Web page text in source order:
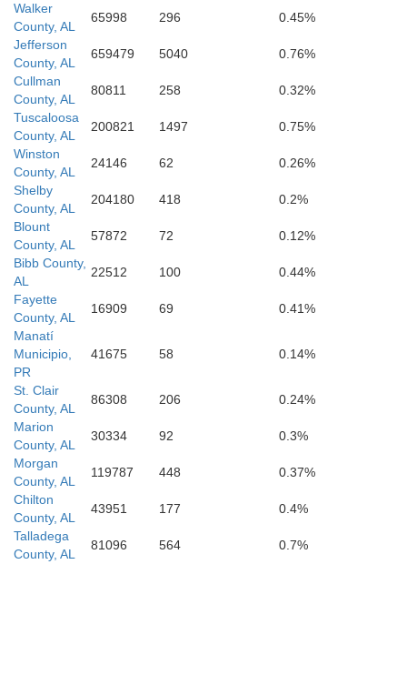
Marengo
Walker
County, AL
65998 296
0.45%
Jefferson
County, AL
659479 5040
0.76%
Cullman
County, AL
80811 258
0.32%
Tuscaloosa
County, AL
200821 1497
0.75%
Winston
County, AL
24146 62
0.26%
Shelby
County, AL
204180 418
0.2%
Blount
County, AL
57872 72
0.12%
Bibb County,
AL
22512 100
0.44%
Fayette
County, AL
16909 69
0.41%
Manatí
Municipio,
PR
41675 58 0.14%
St. Clair
County, AL
86308 206
0.24%
Marion
County, AL
30334 92
0.3%
Morgan
County, AL
119787 448
0.37%
Chilton
County, AL
43951 177
0.4%
Talladega
County, AL
81096 564 0.7%